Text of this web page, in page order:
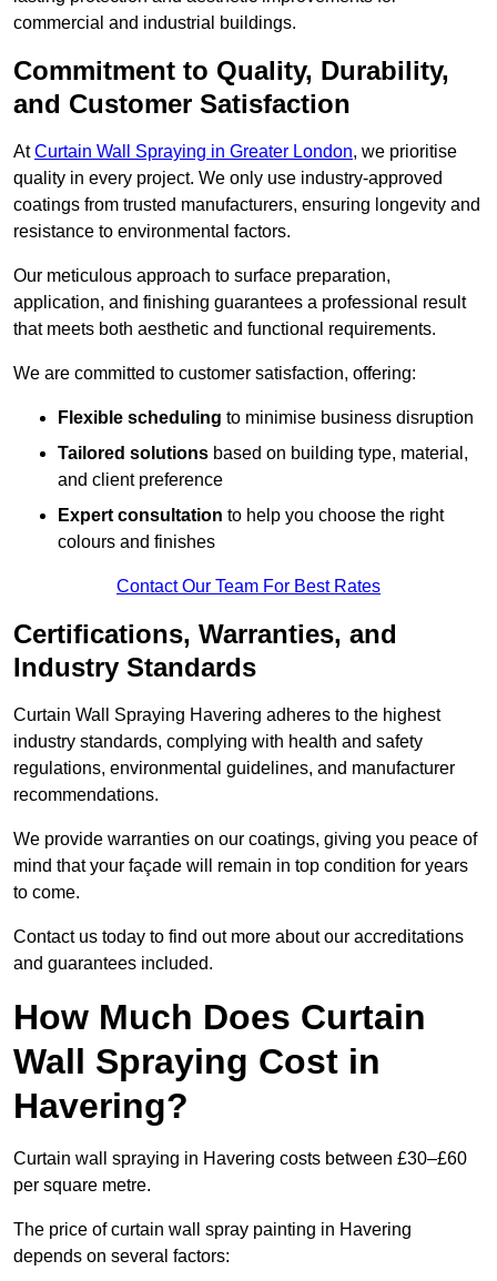
commercial and industrial buildings.
Commitment to Quality, Durability,
and Customer Satisfaction
AtCurtain Wall Spraying in Greater London, we prioritise
quality in every project. We only use industry-approved
coatings from trusted manufacturers, ensuring longevity and
resistance to environmental factors.
Our meticulous approach to surface preparation,
application, and finishing guarantees a professional result
that meets both aesthetic and functional requirements.
We are committed to customer satisfaction, offering:
Flexible scheduling to minimise business disruption
Tailored solutions based on building type, material,
and client preference
Expert consultation to help you choose the right
colours and finishes
Contact Our Team For Best Rates
Certifications, Warranties, and
Industry Standards
Curtain Wall Spraying Havering adheres to the highest
industry standards, complying with health and safety
regulations, environmental guidelines, and manufacturer
recommendations.
We provide warranties on our coatings, giving you peace of
mind that your façade will remain in top condition for years
to come.
Contact us today to find out more about our accreditations
and guarantees included.
How Much Does Curtain
Wall Spraying Cost in
Havering?
Curtain wall spraying in Havering costs between £30–£60
per square metre.
The price of curtain wall spray painting in Havering
depends on several factors: